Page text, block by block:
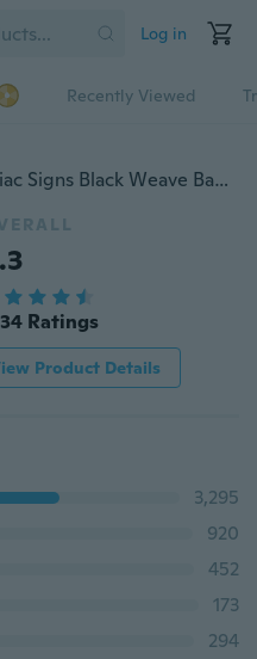
Log in
Recently Viewed
12 Constellations Bracelet Zodiac Signs Black Weave Bangles Constellation Jewelry Best Birthday Gifts for Men for Women Aries Taurus Gemini Cancer Leo Virgo Libra Scorpio Sagittarius Capricorn Aquarius Pisces Bracelet
Ratings
Product Details
3,295
920
452
173
294